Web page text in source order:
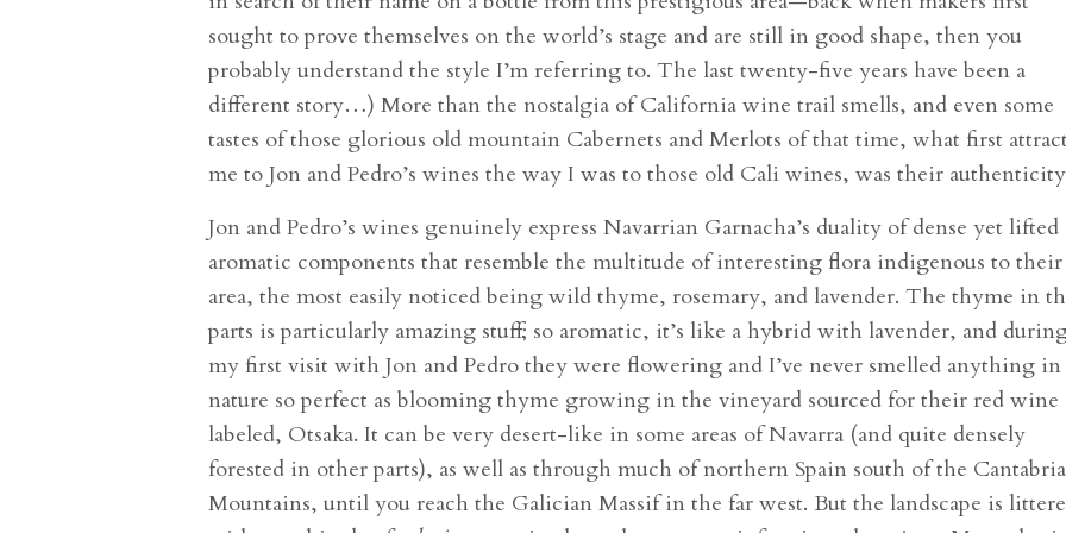
sought to prove themselves on the world’s stage and are still in good shape, then you
probably understand the style I’m referring to. The last twenty-five years have been a
different story…) More than the nostalgia of California wine trail smells, and even some
tastes of those glorious old mountain Cabernets and Merlots of that time, what first
me to Jon and Pedro’s wines the way I was to those old Cali wines, was their
Jon and Pedro’s wines genuinely express Navarrian Garnacha’s duality of dense yet lifted
aromatic components that resemble the multitude of interesting flora indigenous to their
area, the most easily noticed being wild thyme, rosemary, and lavender. The thyme in
parts is particularly amazing stuff; so aromatic, it’s like a hybrid with lavender, and
my first visit with Jon and Pedro they were flowering and I’ve never smelled anything in
nature so perfect as blooming thyme growing in the vineyard sourced for their red wine
labeled, Otsaka. It can be very desert-like in some areas of Navarra (and quite densely
forested in other parts), as well as through much of northern Spain south of the
Mountains, until you reach the Galician Massif in the far west. But the landscape is